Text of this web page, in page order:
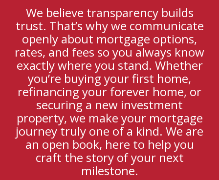
We believe transparency builds
trust. That’s why we communicate
openly about mortgage options,
rates, and fees so you always know
exactly where you stand. Whether
you’re buying your first home,
refinancing your forever home, or
securing a new investment
property, we make your mortgage
journey truly one of a kind. We are
an open book, here to help you
craft the story of your next
milestone.